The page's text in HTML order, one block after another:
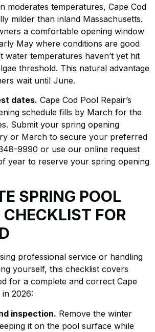
moderates temperatures, Cape Cod
milder than inland Massachusetts.
a comfortable opening window
May where conditions are good
temperatures haven’t yet hit
threshold. This natural advantage
wait until June.
dates. Cape Cod Pool Repair’s
schedule fills by March for the
Submit your spring opening
or March to secure your preferred
9990 or use our online request
year to reserve your spring opening
SPRING POOL
CHECKLIST FOR
professional service or handling
yourself, this checklist covers
for a complete and correct Cape
2026:
inspection. Remove the winter
it on the pool surface while